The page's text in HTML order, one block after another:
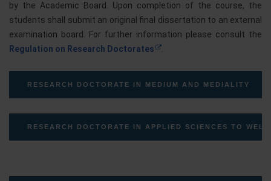
by the Academic Board. Upon completion of the course, the
students shall submit an original final dissertation to an external
examination board. For further information please consult the
Regulation on Research Doctorates
RESEARCH DOCTORATE IN MEDIUM AND MEDIALITY
RESEARCH DOCTORATE IN APPLIED SCIENCES TO